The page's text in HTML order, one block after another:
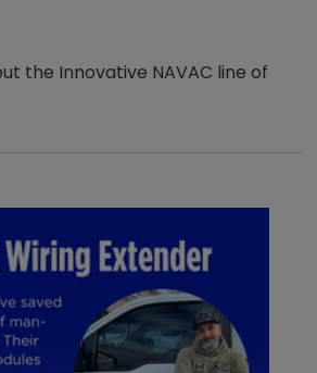
the Innovative NAVAC line of